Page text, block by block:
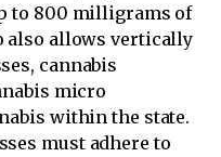
to 800 milligrams of
also allows vertically
cannabis
micro
within the state.
must adhere to